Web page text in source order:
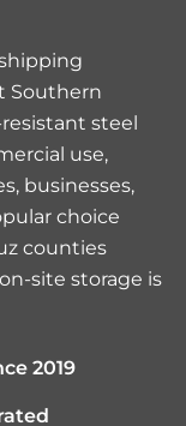
Southern
steel
use,
businesses,
choice
counties
site storage is
2019